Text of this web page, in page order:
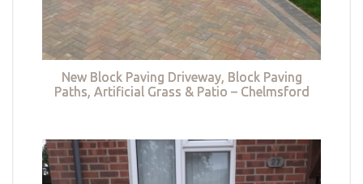
New Block Paving Driveway, Block Paving
Paths, Artificial Grass & Patio – Chelmsford